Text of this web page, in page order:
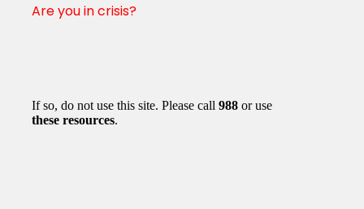
Are you in crisis?
If so, do not use this site. Please call988or use
these resources.